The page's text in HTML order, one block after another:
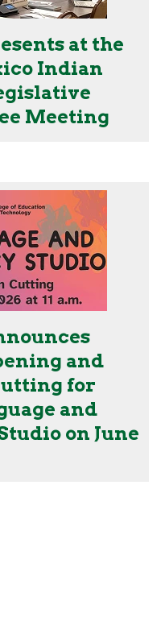
at the
Indian
Meeting
and
for
and
on June